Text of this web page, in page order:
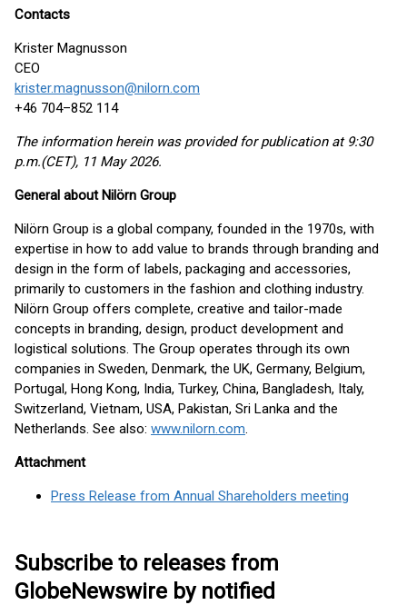
Contacts
Krister Magnusson
CEO
krister.magnusson@nilorn.com
+46 704–852 114
The information herein was provided for publication at 9:30
p.m.(CET), 11 May 2026.
General about Nilörn Group
Nilörn Group is a global company, founded in the 1970s, with
expertise in how to add value to brands through branding and
design in the form of labels, packaging and accessories,
primarily to customers in the fashion and clothing industry.
Nilörn Group offers complete, creative and tailor-made
concepts in branding, design, product development and
logistical solutions. The Group operates through its own
companies in Sweden, Denmark, the UK, Germany, Belgium,
Portugal, Hong Kong, India, Turkey, China, Bangladesh, Italy,
Switzerland, Vietnam, USA, Pakistan, Sri Lanka and the
Netherlands. See also: www.nilorn.com.
Attachment
Press Release from Annual Shareholders meeting
Subscribe to releases from
GlobeNewswire by notified